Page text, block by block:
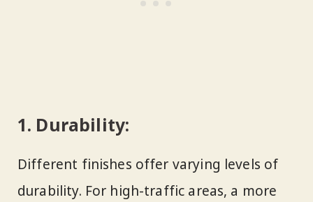
1. Durability:
Different finishes offer varying levels of
durability. For high-traffic areas, a more